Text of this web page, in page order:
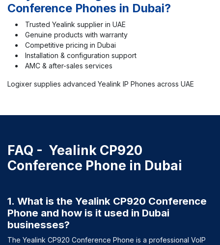
Conference Phones in Dubai?
Trusted Yealink supplier in UAE
Genuine products with warranty
Competitive pricing in Dubai
Installation & configuration support
AMC & after-sales services
Logixer supplies advanced Yealink IP Phones across UAE
FAQ - Yealink CP920
Conference Phone in Dubai
1. What is the Yealink CP920 Conference
Phone and how is it used in Dubai
businesses?
The Yealink CP920 Conference Phone is a professional VoIP